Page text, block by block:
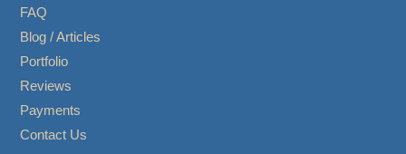
FAQ
Blog / Articles
Portfolio
Reviews
Payments
Contact Us